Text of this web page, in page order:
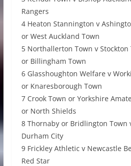
Rangers
4 Heaton Stannington v
or West Auckland Town
5 Northallerton Town v
or Billingham Town
6 Glasshoughton Welfare v
or Knaresborough Town
7 Crook Town or Yorkshire
or North Shields
8 Thornaby or Bridlington Town
Durham City
9 Frickley Athletic v Newcastle
Red Star